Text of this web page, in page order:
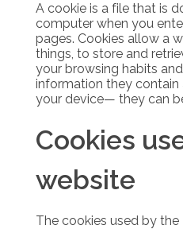
A cookie is a file that is
computer when you
pages. Cookies allow a
things, to store and
your browsing habits
information they contain
your device— they can
Cookies
website
The cookies used by the